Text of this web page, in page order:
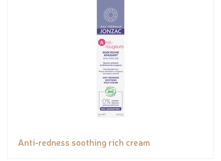
Anti-redness soothing rich cream